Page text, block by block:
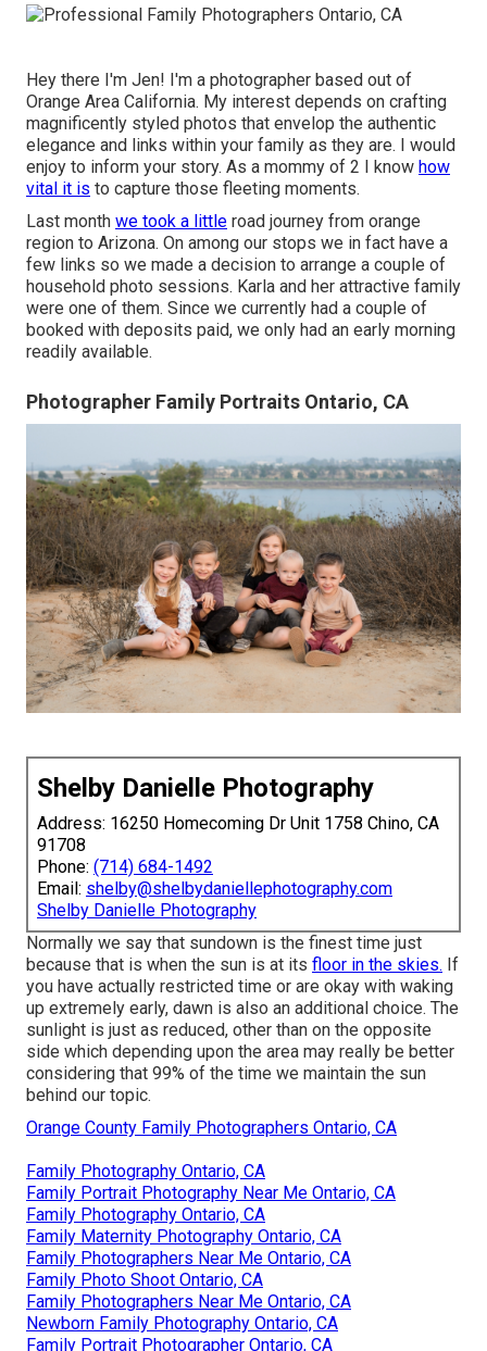
Hey there I'm Jen! I'm a photographer based out of
Orange Area California. My interest depends on crafting
magnificently styled photos that envelop the authentic
elegance and links within your family as they are. I would
enjoy to inform your story. As a mommy of 2 I know how
vital it is to capture those fleeting moments.
Last month we took a little road journey from orange
region to Arizona. On among our stops we in fact have a
few links so we made a decision to arrange a couple of
household photo sessions. Karla and her attractive family
were one of them. Since we currently had a couple of
booked with deposits paid, we only had an early morning
readily available.
Photographer Family Portraits Ontario, CA
Shelby Danielle Photography
Address: 16250 Homecoming Dr Unit 1758 Chino, CA
91708
Phone: (714) 684-1492
Email: shelby@shelbydaniellephotography.com
Shelby Danielle Photography
Normally we say that sundown is the finest time just
because that is when the sun is at its floor in the skies. If
you have actually restricted time or are okay with waking
up extremely early, dawn is also an additional choice. The
sunlight is just as reduced, other than on the opposite
side which depending upon the area may really be better
considering that 99% of the time we maintain the sun
behind our topic.
Orange County Family Photographers Ontario, CA
Family Photography Ontario, CA
Family Portrait Photography Near Me Ontario, CA
Family Photography Ontario, CA
Family Maternity Photography Ontario, CA
Family Photographers Near Me Ontario, CA
Family Photo Shoot Ontario, CA
Family Photographers Near Me Ontario, CA
Newborn Family Photography Ontario, CA
Family Portrait Photographer Ontario, CA